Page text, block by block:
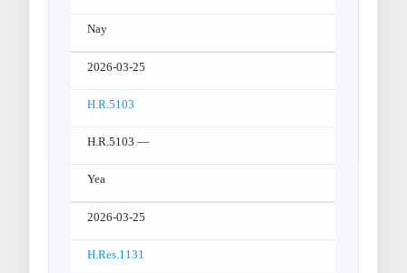
Nay
2026-03-25
H.R.5103
H.R.5103 —
Yea
2026-03-25
H.Res.1131